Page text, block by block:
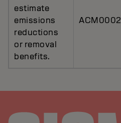
estimate
emissions
reductions
or removal
benefits.
ACM0002